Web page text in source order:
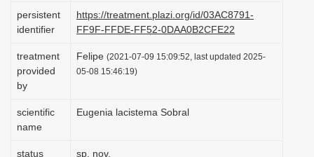
i
o
n
persistent
identifier
https://treatment.plazi.org/id/03AC8791-
FF9F-FFDE-FF52-0DAA0B2CFE22
treatment
provided
by
Felipe (2021-07-09 15:09:52, last updated 2025-
05-08 15:46:19)
scientific
name
Eugenia lacistema Sobral
status sp. nov.